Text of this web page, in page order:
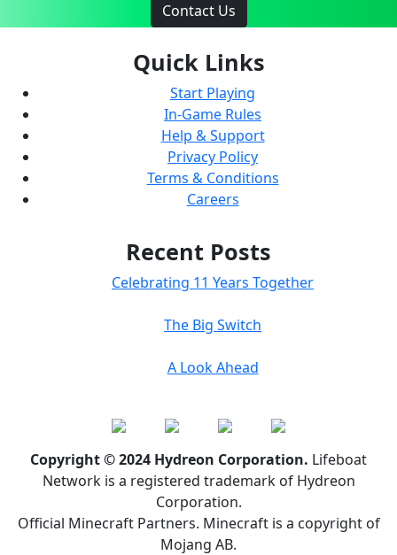
Contact Us
Quick Links
Start Playing
In-Game Rules
Help & Support
Privacy Policy
Terms & Conditions
Careers
Recent Posts
Celebrating 11 Years Together
The Big Switch
A Look Ahead
Copyright © 2024 Hydreon Corporation. Lifeboat
Network is a registered trademark of Hydreon
Corporation.
Official Minecraft Partners. Minecraft is a copyright of
Mojang AB.